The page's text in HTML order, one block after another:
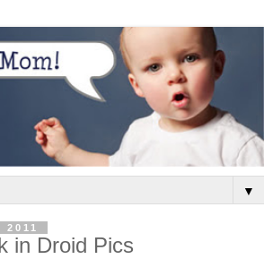
▼
in Droid Pics